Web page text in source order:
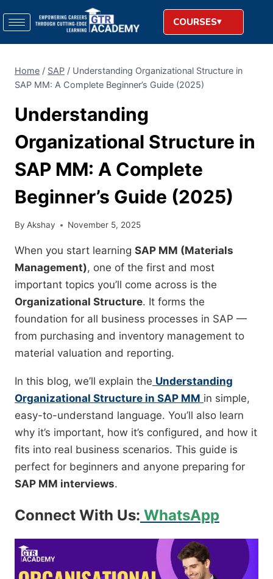
COURSES
Home / SAP / Understanding Organizational Structure in
SAP MM: A Complete Beginner’s Guide (2025)
Understanding
Organizational Structure in
SAP MM: A Complete
Beginner’s Guide (2025)
By Akshay November 5, 2025
When you start learning SAP MM (Materials
Management), one of the first and most
important topics you’ll come across is the
Organizational Structure. It forms the
foundation for all business processes in SAP —
from purchasing and inventory management to
material valuation and reporting.
In this blog, we’ll explain the Understanding
Organizational Structure in SAP MM in simple,
easy-to-understand language. You’ll also learn
why it’s important, how it’s configured, and how it
fits into real business scenarios. This guide is
perfect for beginners and anyone preparing for
SAP MM interviews.
Connect With Us: WhatsApp